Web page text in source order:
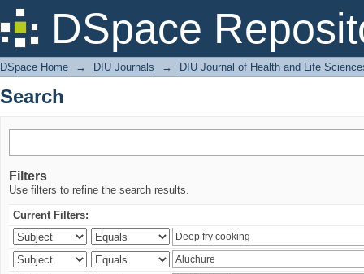
DSpace
Search
DSpace Home → DIU Journals → DIU Journal of Health and Life
Search
Filters
Use filters to refine the search results.
Current Filters: